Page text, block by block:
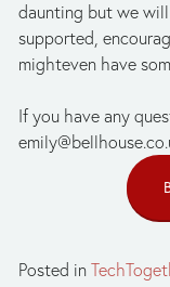
daunting but we
supported,
mighteven have
Posted in